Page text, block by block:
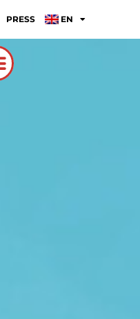
PRESS EN